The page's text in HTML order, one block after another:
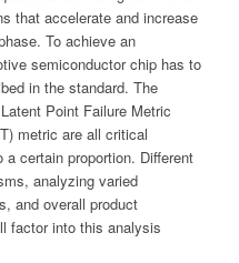
that accelerate and increase
To achieve an
semiconductor chip has to
in the standard. The
Point Failure Metric
metric are all critical
certain proportion. Different
analyzing varied
and overall product
factor into this analysis